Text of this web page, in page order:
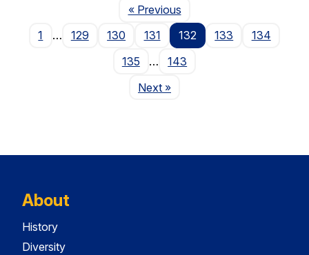
« PreviousPage
1
… 129 130 131 132 133
134
135
…
143
NextPage
»
About
History
Diversity